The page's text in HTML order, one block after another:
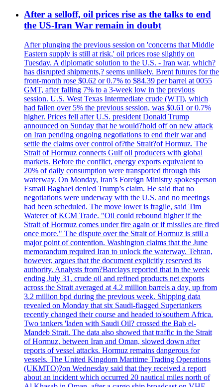
After a selloff, oil prices rise as the talks to end
the US-Iran War remain in doubt
After plunging the previous session on 'concerns that Middle
Eastern supply is still at risk,' oil prices rose slightly on
Tuesday. A diplomatic solution to the U.S. - Iran war, which?
has disrupted shipments,? seems unlikely. Brent futures for the
front-month rose $0.62 or 0.7% to $84.39 per barrel at 0055
GMT, after falling 7% to a 3-week low in the previous
session. U.S. West Texas Intermediate crude (WTI), which
had fallen over 5% the previous session, was $0.61 or 0.7%
higher. Prices fell after U.S. president Donald Trump
announced on Sunday that he would?hold off on new attack
on Iran pending ongoing negotiations to end their war and
settle the claims over control of?the Strait?of Hormuz. The
Strait of Hormuz connects Gulf oil producers with global
markets. Before the conflict, energy exports equivalent to
20% of daily consumption were transported through this
waterway. On Monday, Iran’s Foreign Ministry spokesperson
Esmail Baghaei denied Trump’s claim. He said that no
negotiations were underway with the U.S. and no meetings
had been scheduled. The move lower is fragile, said Tim
Waterer of KCM Trade. "Oil could rebound higher if the
Strait of Hormuz comes under fire again or if missiles are fired
once more." The dispute over the Strait of Hormuz is still a
major point of contention. Washington claims that the June
memorandum required Iran to unlock the waterway. Tehran,
however, argues that the document explicitly reserved its
authority. Analysts from?Barclays reported that in the week
ending July 31, crude oil and refined products net exports
across the Strait averaged at 4.2 million barrels a day, up from
3.2 million bpd during the previous week. Shipping data
revealed on Monday that six Saudi-flagged Supertankers
recently changed their course and headed to'southern Africa.
Two tankers 'laden with Saudi Oil? crossed the Bab el-
Mandeb Strait. The data also showed that traffic in the Strait
of Hormuz, between Iran and Oman, slowed down after
reports of vessel attacks. Hormuz remains dangerous for
vessels. The United Kingdom Maritime Trading Operations
(UKMTO)?on Wednesday said that they received a report
about an incident which occurred 20 nautical miles north of